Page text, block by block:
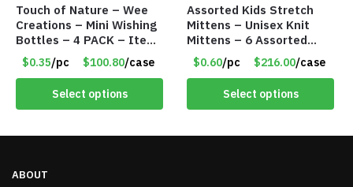
Touch of Nature – Wee
Creations – Mini Wishing
Bottles – 4 PACK – Item
#6439
$0.35/pc $100.80/case
Select options
Assorted Kids Stretch
Mittens – Unisex Knit
Mittens – 6 Assorted
Styles – Item #5853-
0485
$0.60/pc $216.00/case
Select options
ABOUT